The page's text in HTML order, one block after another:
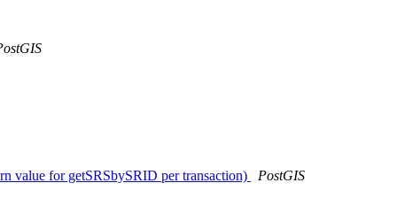
value for getSRSbySRID per transaction) PostGIS